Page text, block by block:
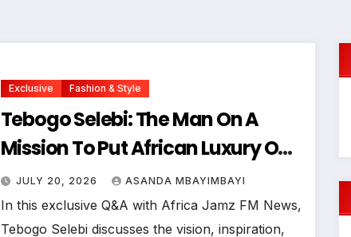
Exclusive Fashion & Style
Tebogo Selebi: The Man On A
Mission To Put African Luxury On
The Global Map
JULY 20, 2026 ASANDA MBAYIMBAYI
In this exclusive Q&A with Africa Jamz FM News,
Tebogo Selebi discusses the vision, inspiration,